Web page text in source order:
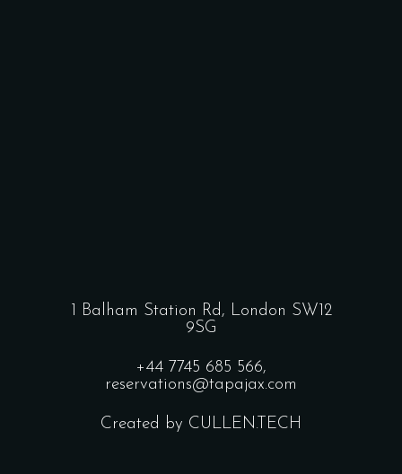
1 Balham Station Rd, London SW12
9SG
+44 7745 685 566,
reservations@tapajax.com
Created by CULLEN.TECH